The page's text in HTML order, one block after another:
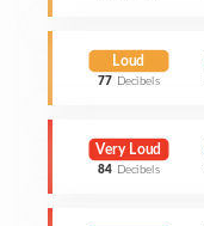
Loud
77 Decibels
Very Loud
84 Decibels